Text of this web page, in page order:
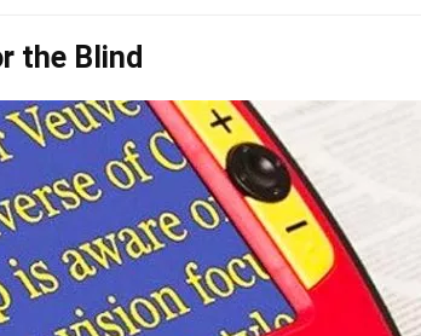
the Blind